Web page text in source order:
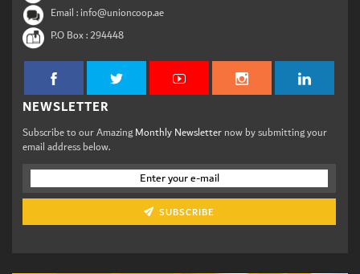
Email : info@unioncoop.ae
P.O Box :294448
NEWSLETTER
Subscribe to our AmazingMonthly Newsletternow by submitting your
email address below.
SUBSCRIBE